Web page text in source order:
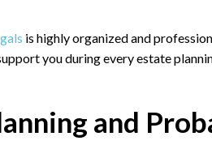
is highly organized and
you during every estate
and